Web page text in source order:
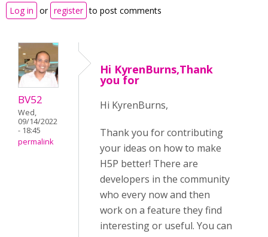
Log in or register to post comments
BV52
Wed,
09/14/2022
- 18:45
permalink
Hi KyrenBurns,Thank
you for
Hi KyrenBurns,
Thank you for contributing
your ideas on how to make
H5P better! There are
developers in the community
who every now and then
work on a feature they find
interesting or useful. You can